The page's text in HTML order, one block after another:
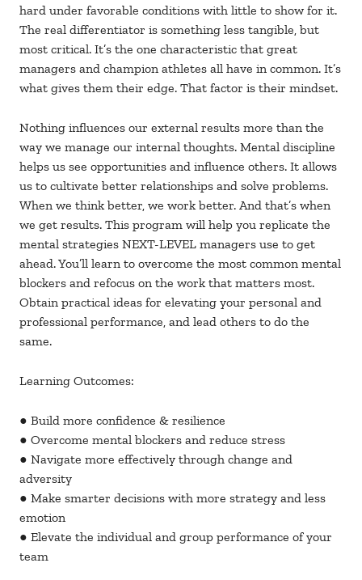
hard under favorable conditions with little to show for it.
The real differentiator is something less tangible, but
most critical. It’s the one characteristic that great
managers and champion athletes all have in common. It’s
what gives them their edge. That factor is their mindset.
Nothing influences our external results more than the
way we manage our internal thoughts. Mental discipline
helps us see opportunities and influence others. It allows
us to cultivate better relationships and solve problems.
When we think better, we work better. And that’s when
we get results. This program will help you replicate the
mental strategies NEXT-LEVEL managers use to get
ahead. You’ll learn to overcome the most common mental
blockers and refocus on the work that matters most.
Obtain practical ideas for elevating your personal and
professional performance, and lead others to do the
same.
Learning Outcomes:
● Build more confidence & resilience
● Overcome mental blockers and reduce stress
● Navigate more effectively through change and
adversity
● Make smarter decisions with more strategy and less
emotion
● Elevate the individual and group performance of your
team